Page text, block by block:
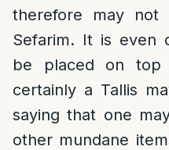
therefore may
Sefarim. It is even
be placed on top
certainly a Tallis
saying that one
other mundane